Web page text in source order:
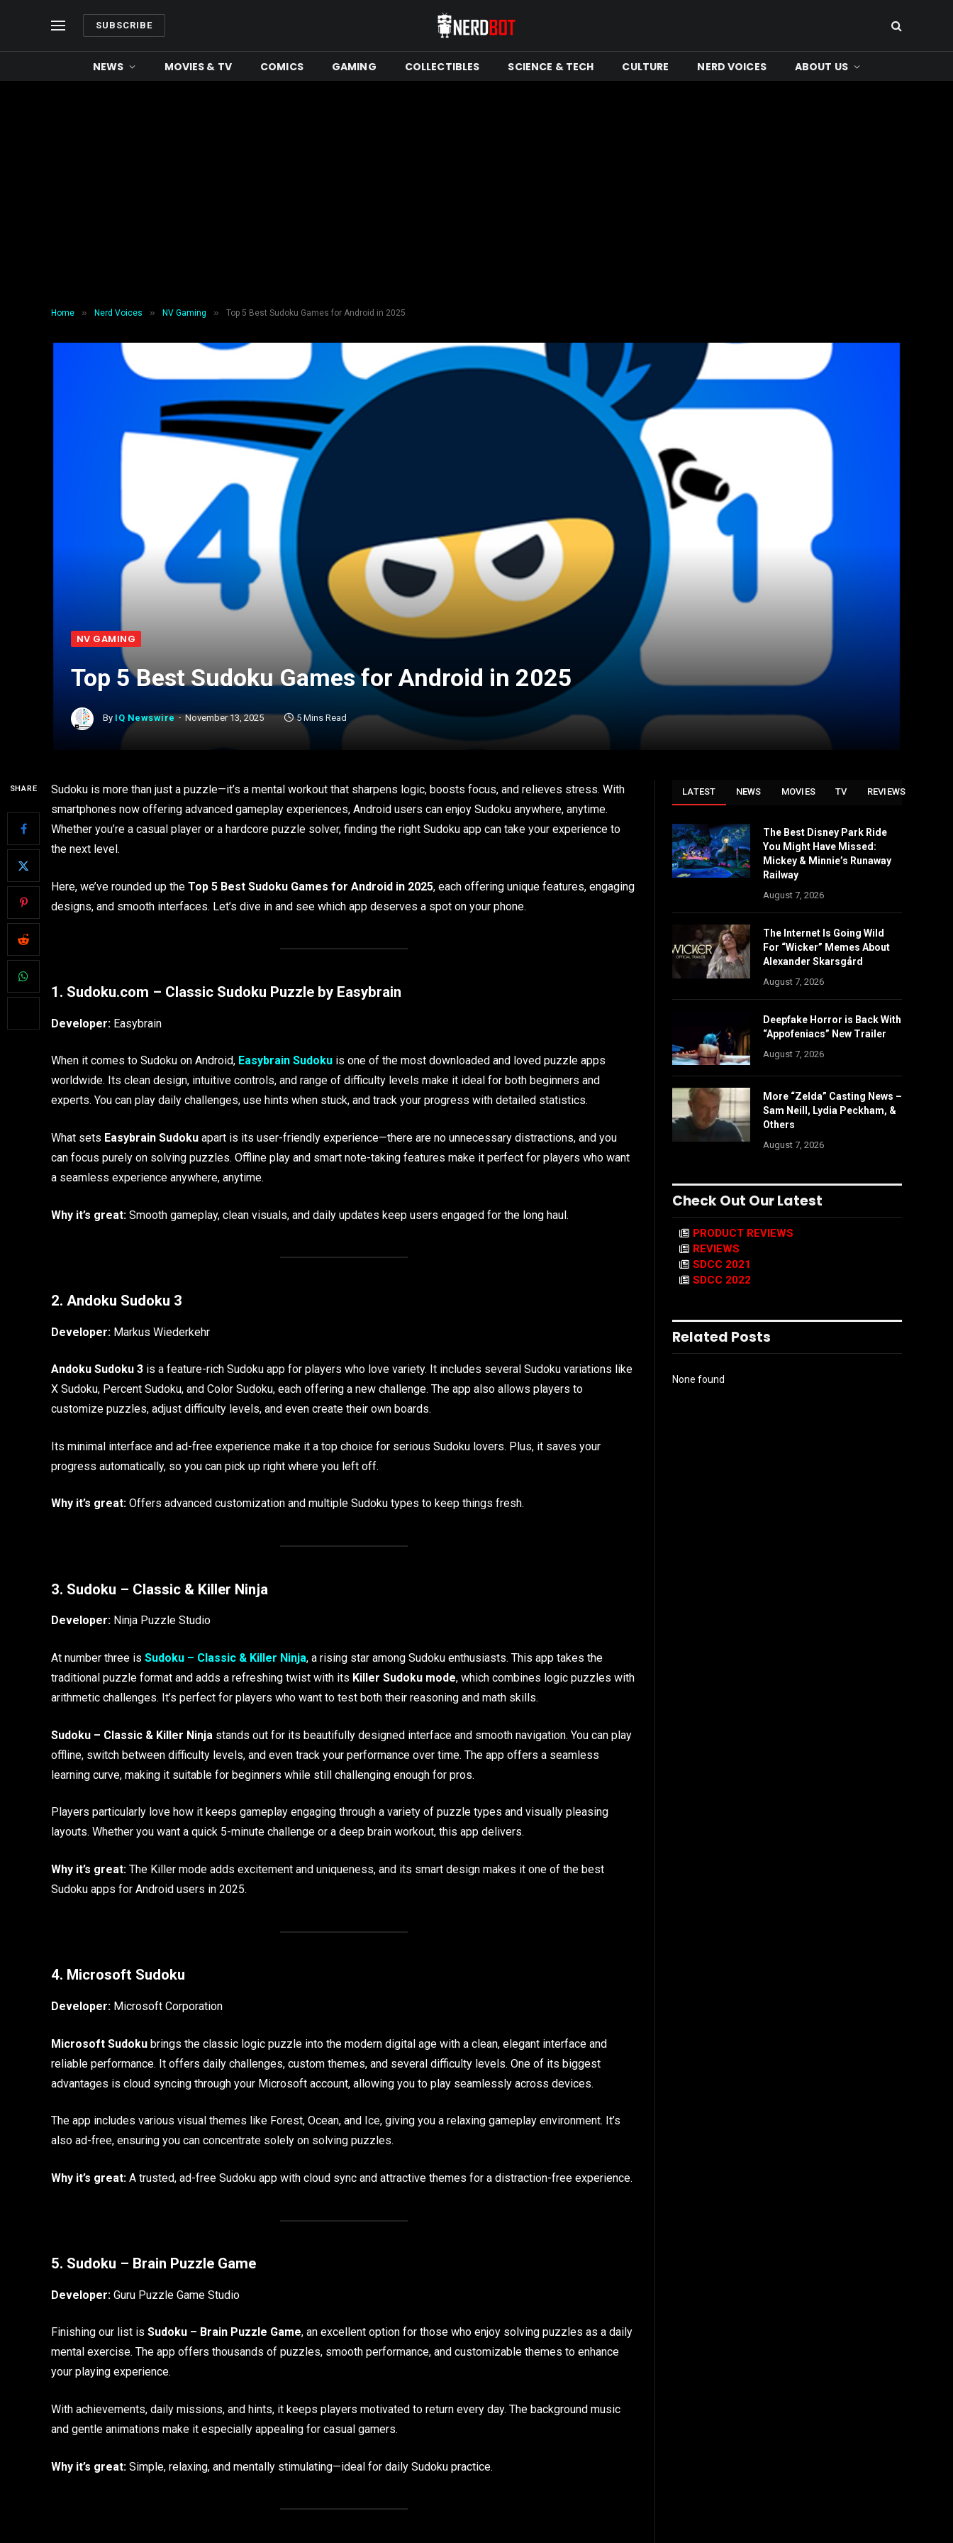
SUBSCRIBE
NEWS MOVIES & TV COMICS GAMING COLLECTIBLES SCIENCE & TECH CULTURE NERD VOICES ABOUT US
Home » Nerd Voices » NV Gaming » Top 5 Best Sudoku Games for Android in 2025
NV GAMING
Top 5 Best Sudoku Games for Android in 2025
By IQ Newswire November 13, 2025 5 Mins Read
SHARE
Sudoku is more than just a puzzle—it’s a mental workout that sharpens logic, boosts focus, and relieves stress. With
smartphones now offering advanced gameplay experiences, Android users can enjoy Sudoku anywhere, anytime.
Whether you’re a casual player or a hardcore puzzle solver, finding the right Sudoku app can take your experience to
the next level.
Here, we’ve rounded up the Top 5 Best Sudoku Games for Android in 2025, each offering unique features, engaging
designs, and smooth interfaces. Let’s dive in and see which app deserves a spot on your phone.
1. Sudoku.com – Classic Sudoku Puzzle by Easybrain
Developer: Easybrain
When it comes to Sudoku on Android, Easybrain Sudoku is one of the most downloaded and loved puzzle apps
worldwide. Its clean design, intuitive controls, and range of difficulty levels make it ideal for both beginners and
experts. You can play daily challenges, use hints when stuck, and track your progress with detailed statistics.
What sets Easybrain Sudoku apart is its user-friendly experience—there are no unnecessary distractions, and you
can focus purely on solving puzzles. Offline play and smart note-taking features make it perfect for players who want
a seamless experience anywhere, anytime.
Why it’s great: Smooth gameplay, clean visuals, and daily updates keep users engaged for the long haul.
2. Andoku Sudoku 3
Developer: Markus Wiederkehr
Andoku Sudoku 3 is a feature-rich Sudoku app for players who love variety. It includes several Sudoku variations like
X Sudoku, Percent Sudoku, and Color Sudoku, each offering a new challenge. The app also allows players to
customize puzzles, adjust difficulty levels, and even create their own boards.
Its minimal interface and ad-free experience make it a top choice for serious Sudoku lovers. Plus, it saves your
progress automatically, so you can pick up right where you left off.
Why it’s great: Offers advanced customization and multiple Sudoku types to keep things fresh.
3. Sudoku – Classic & Killer Ninja
Developer: Ninja Puzzle Studio
At number three is Sudoku – Classic & Killer Ninja, a rising star among Sudoku enthusiasts. This app takes the
traditional puzzle format and adds a refreshing twist with its Killer Sudoku mode, which combines logic puzzles with
arithmetic challenges. It’s perfect for players who want to test both their reasoning and math skills.
Sudoku – Classic & Killer Ninja stands out for its beautifully designed interface and smooth navigation. You can play
offline, switch between difficulty levels, and even track your performance over time. The app offers a seamless
learning curve, making it suitable for beginners while still challenging enough for pros.
Players particularly love how it keeps gameplay engaging through a variety of puzzle types and visually pleasing
layouts. Whether you want a quick 5-minute challenge or a deep brain workout, this app delivers.
Why it’s great: The Killer mode adds excitement and uniqueness, and its smart design makes it one of the best
Sudoku apps for Android users in 2025.
4. Microsoft Sudoku
Developer: Microsoft Corporation
Microsoft Sudoku brings the classic logic puzzle into the modern digital age with a clean, elegant interface and
reliable performance. It offers daily challenges, custom themes, and several difficulty levels. One of its biggest
advantages is cloud syncing through your Microsoft account, allowing you to play seamlessly across devices.
The app includes various visual themes like Forest, Ocean, and Ice, giving you a relaxing gameplay environment. It’s
also ad-free, ensuring you can concentrate solely on solving puzzles.
Why it’s great: A trusted, ad-free Sudoku app with cloud sync and attractive themes for a distraction-free experience.
5. Sudoku – Brain Puzzle Game
Developer: Guru Puzzle Game Studio
Finishing our list is Sudoku – Brain Puzzle Game, an excellent option for those who enjoy solving puzzles as a daily
mental exercise. The app offers thousands of puzzles, smooth performance, and customizable themes to enhance
your playing experience.
With achievements, daily missions, and hints, it keeps players motivated to return every day. The background music
and gentle animations make it especially appealing for casual gamers.
Why it’s great: Simple, relaxing, and mentally stimulating—ideal for daily Sudoku practice.
LATEST NEWS MOVIES TV REVIEWS
The Best Disney Park Ride
You Might Have Missed:
Mickey & Minnie’s Runaway
Railway
August 7, 2026
The Internet Is Going Wild
For “Wicker” Memes About
Alexander Skarsgård
August 7, 2026
Deepfake Horror is Back With
“Appofeniacs” New Trailer
August 7, 2026
More “Zelda” Casting News –
Sam Neill, Lydia Peckham, &
Others
August 7, 2026
Check Out Our Latest
PRODUCT REVIEWS
REVIEWS
SDCC 2021
SDCC 2022
Related Posts
None found